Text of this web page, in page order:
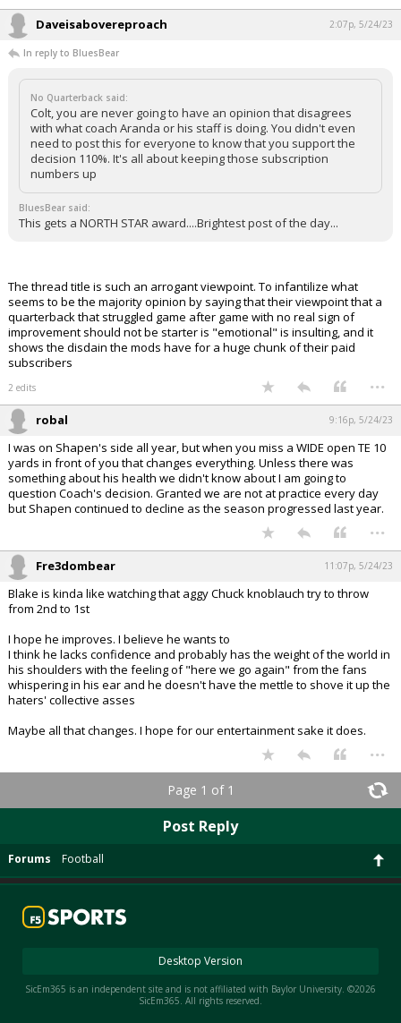
Daveisabovereproach 2:07p, 5/24/23
In reply to BluesBear
No Quarterback said:
Colt, you are never going to have an opinion that disagrees
with what coach Aranda or his staff is doing. You didn't even
need to post this for everyone to know that you support the
decision 110%. It's all about keeping those subscription
numbers up
BluesBear said:
This gets a NORTH STAR award....Brightest post of the day...
The thread title is such an arrogant viewpoint. To infantilize what
seems to be the majority opinion by saying that their viewpoint that a
quarterback that struggled game after game with no real sign of
improvement should not be starter is "emotional" is insulting, and it
shows the disdain the mods have for a huge chunk of their paid
subscribers
2 edits ...
robal 9:16p, 5/24/23
I was on Shapen's side all year, but when you miss a WIDE open TE 10
yards in front of you that changes everything. Unless there was
something about his health we didn't know about I am going to
question Coach's decision. Granted we are not at practice every day
but Shapen continued to decline as the season progressed last year.
...
Fre3dombear 11:07p, 5/24/23
Blake is kinda like watching that aggy Chuck knoblauch try to throw
from 2nd to 1st
I hope he improves. I believe he wants to
I think he lacks confidence and probably has the weight of the world in
his shoulders with the feeling of "here we go again" from the fans
whispering in his ear and he doesn't have the mettle to shove it up the
haters' collective asses
Maybe all that changes. I hope for our entertainment sake it does.
...
Page 1 of 1
Post Reply
Forums Football
Desktop Version
SicEm365 is an independent site and is not affiliated with Baylor University. ©2026
SicEm365. All rights reserved.